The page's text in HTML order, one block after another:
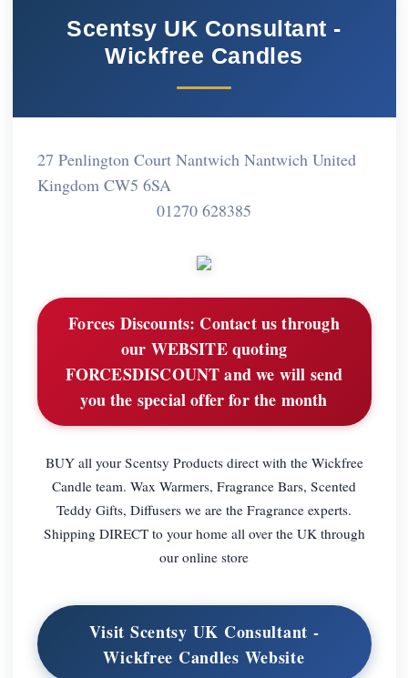
Scentsy UK Consultant -
Wickfree Candles
27 Penlington Court Nantwich Nantwich United
Kingdom CW5 6SA
01270 628385
Forces Discounts: Contact us through
our WEBSITE quoting
FORCESDISCOUNT and we will send
you the special offer for the month
BUY all your Scentsy Products direct with the Wickfree
Candle team. Wax Warmers, Fragrance Bars, Scented
Teddy Gifts, Diffusers we are the Fragrance experts.
Shipping DIRECT to your home all over the UK through
our online store
Visit Scentsy UK Consultant -
Wickfree Candles Website